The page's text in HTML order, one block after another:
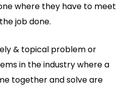
where they have to meet
job done.
& topical problem or
in the industry where a
together and solve are